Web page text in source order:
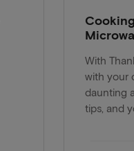
With
with your
daunting
tips, and